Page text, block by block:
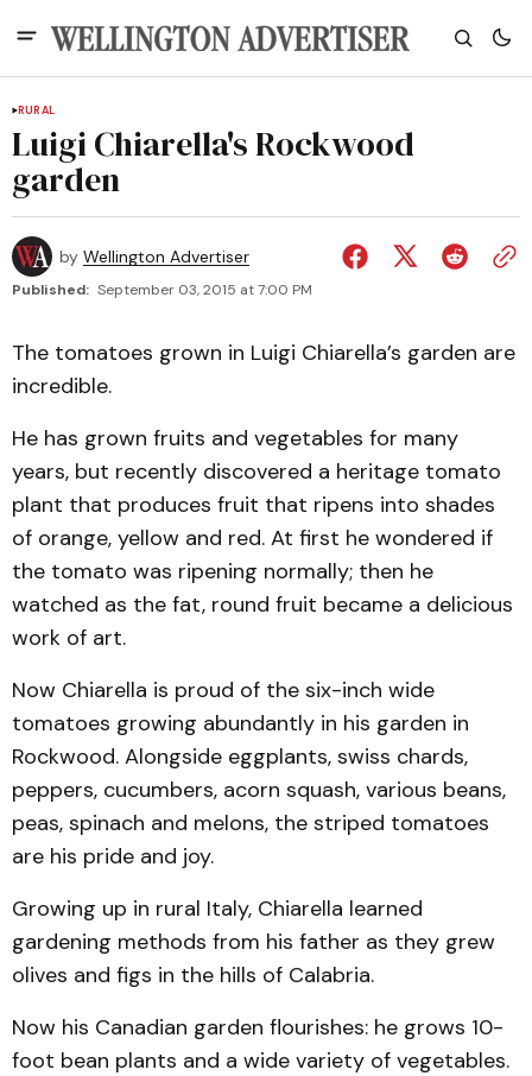
RURAL
Luigi Chiarella's Rockwood
garden
by Wellington Advertiser
Published: September 03, 2015 at 7:00 PM
The tomatoes grown in Luigi Chiarella’s garden are
incredible.
He has grown fruits and vegetables for many
years, but recently discovered a heritage tomato
plant that produces fruit that ripens into shades
of orange, yellow and red. At first he wondered if
the tomato was ripening normally; then he
watched as the fat, round fruit became a delicious
work of art.
Now Chiarella is proud of the six-inch wide
tomatoes growing abundantly in his garden in
Rockwood. Alongside eggplants, swiss chards,
peppers, cucumbers, acorn squash, various beans,
peas, spinach and melons, the striped tomatoes
are his pride and joy.
Growing up in rural Italy, Chiarella learned
gardening methods from his father as they grew
olives and figs in the hills of Calabria.
Now his Canadian garden flourishes: he grows 10-
foot bean plants and a wide variety of vegetables.